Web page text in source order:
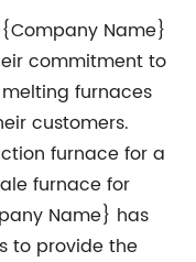
Name}
commitment to
furnaces
customers.
furnace for a
furnace for
Name} has
to provide the